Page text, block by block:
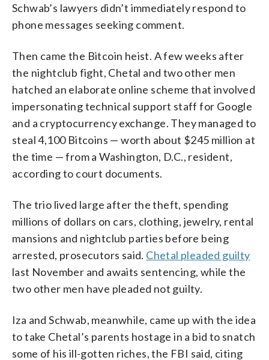
Schwab’s lawyers didn’t immediately respond to
phone messages seeking comment.
Then came the Bitcoin heist. A few weeks after
the nightclub fight, Chetal and two other men
hatched an elaborate online scheme that involved
impersonating technical support staff for Google
and a cryptocurrency exchange. They managed to
steal 4,100 Bitcoins — worth about $245 million at
the time — from a Washington, D.C., resident,
according to court documents.
The trio lived large after the theft, spending
millions of dollars on cars, clothing, jewelry, rental
mansions and nightclub parties before being
arrested, prosecutors said. Chetal pleaded guilty
last November and awaits sentencing, while the
two other men have pleaded not guilty.
Iza and Schwab, meanwhile, came up with the idea
to take Chetal’s parents hostage in a bid to snatch
some of his ill-gotten riches, the FBI said, citing